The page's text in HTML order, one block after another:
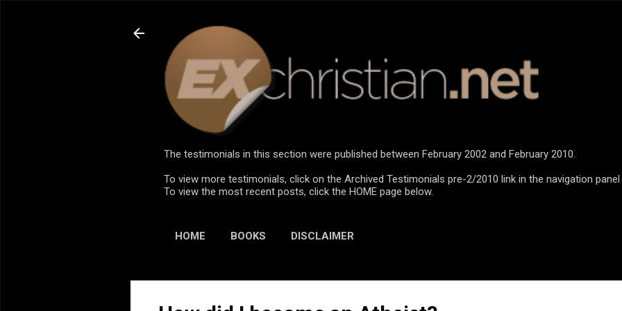
The testimonials in this section were published between February 2002 and February 2010.
To view more testimonials, click on the Archived Testimonials pre-2/2010 link in the navigation
To view the most recent posts, click the HOME page below.
HOME BOOKS DISCLAIMER